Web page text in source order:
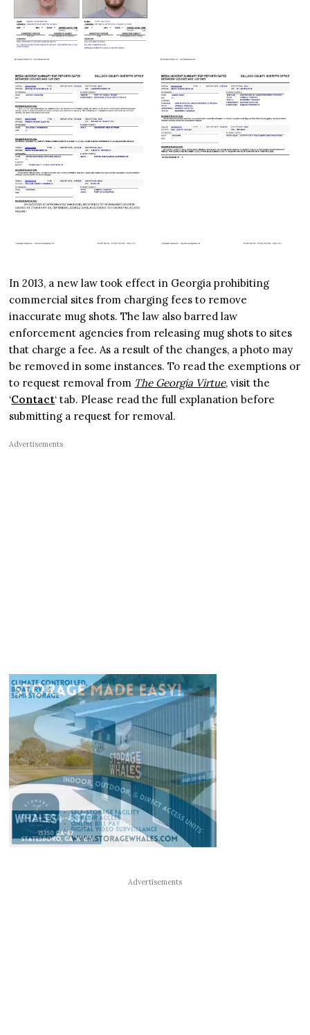
In 2013, a new law took effect in Georgia prohibiting
commercial sites from charging fees to remove
inaccurate mug shots. The law also barred law
enforcement agencies from releasing mug shots to sites
that charge a fee. As a result of the changes, a photo may
be removed in some instances. To read the exemptions or
to request removal from The Georgia Virtue, visit the
‘Contact‘ tab. Please read the full explanation before
submitting a request for removal.
Advertisements
Advertisements